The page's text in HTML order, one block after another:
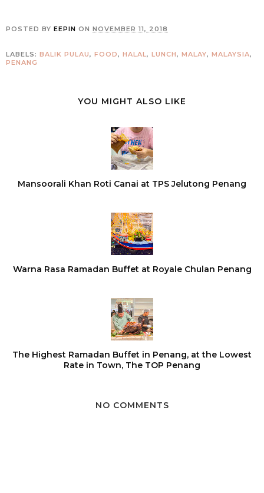
POSTED BY EEPIN ON NOVEMBER 11, 2018
LABELS: BALIK PULAU, FOOD, HALAL, LUNCH, MALAY, MALAYSIA,
PENANG
YOU MIGHT ALSO LIKE
Mansoorali Khan Roti Canai at TPS Jelutong Penang
Warna Rasa Ramadan Buffet at Royale Chulan Penang
The Highest Ramadan Buffet in Penang, at the Lowest
Rate in Town, The TOP Penang
NO COMMENTS